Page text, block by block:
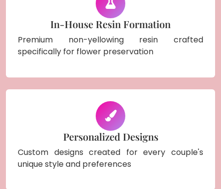
In-House Resin Formation
Premium non-yellowing resin crafted
specifically for flower preservation
Personalized Designs
Custom designs created for every couple's
unique style and preferences